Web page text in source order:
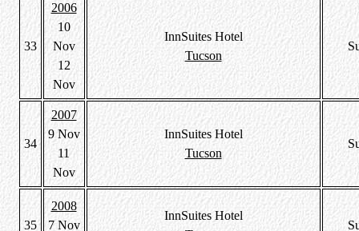
33
2006
10
Nov
12
Nov
InnSuites Hotel
Tucson
34
2007
9 Nov
11
Nov
InnSuites Hotel
Tucson
35
2008
7 Nov
InnSuites Hotel